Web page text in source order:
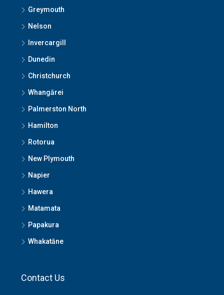
Greymouth
Nelson
Invercargill
Dunedin
Christchurch
Whangārei
Palmerston North
Hamilton
Rotorua
New Plymouth
Napier
Hawera
Matamata
Papakura
Whakatāne
Contact Us